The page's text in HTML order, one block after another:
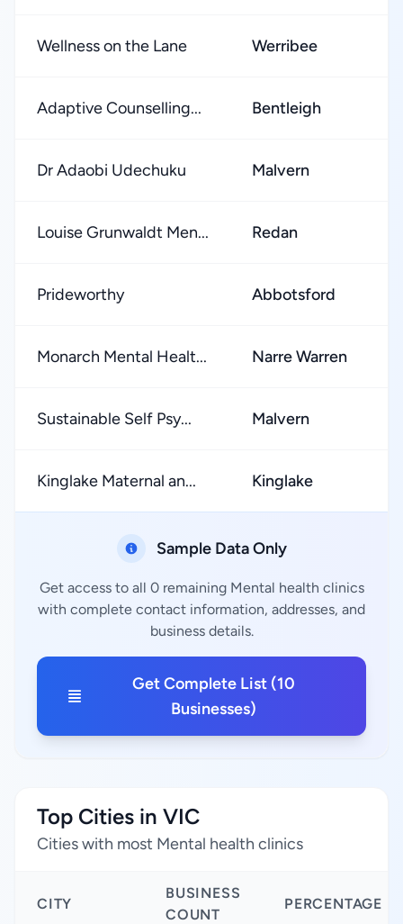
Wellness on the Lane Werribee
Adaptive Counselling... Bentleigh
Dr Adaobi Udechuku Malvern
Louise Grunwaldt Men... Redan
Prideworthy Abbotsford
Monarch Mental Healt... Narre Warren
Sustainable Self Psy... Malvern
Kinglake Maternal an... Kinglake
Sample Data Only
Get access to all 0 remaining Mental health clinics
with complete contact information, addresses, and
business details.
Get Complete List (10
Businesses)
Top Cities in VIC
Cities with most Mental health clinics
CITY
BUSINESS
COUNT
PERCENTAGE